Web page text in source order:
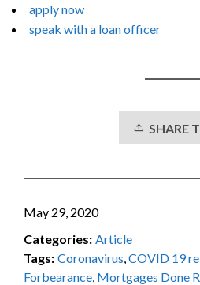
apply now
speak with a loan officer
SHARE
May 29, 2020
Categories: Article
Tags: Coronavirus COVID 19
Forbearance Mortgages Done